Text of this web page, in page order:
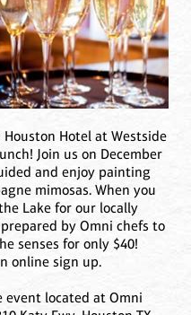
Hotel at Westside
Join us on December
and enjoy painting
mimosas. When you
Lake for our locally
by Omni chefs to
senses for only $40!
online sign up.
located at Omni